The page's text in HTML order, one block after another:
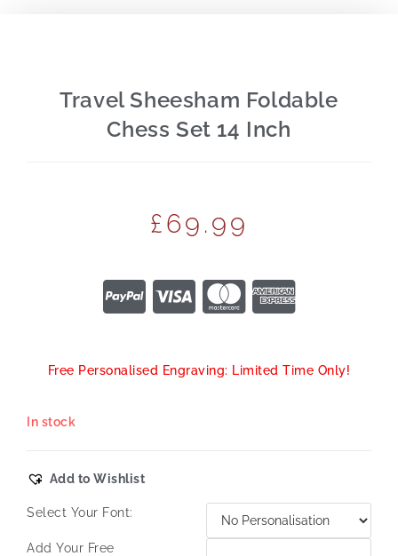
Travel Sheesham Foldable
Chess Set 14 Inch
£69.99
Free Personalised Engraving: Limited Time Only!
In stock
Add to Wishlist
Select Your Font:
Add Your Free